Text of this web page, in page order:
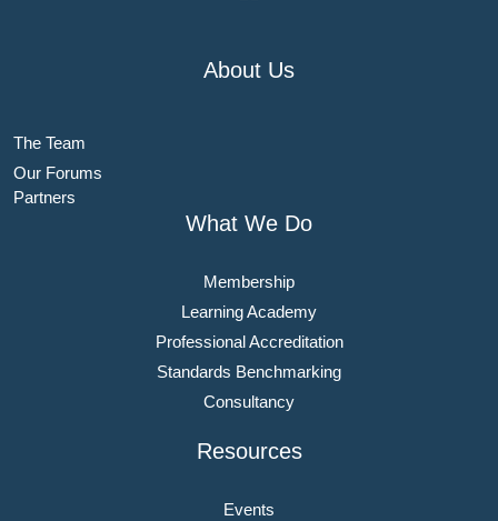
About Us
The Team
Our Forums
Partners
What We Do
Membership
Learning Academy
Professional Accreditation
Standards Benchmarking
Consultancy
Resources
Events